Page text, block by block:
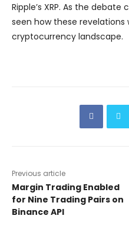
Ripple’s XRP. As the
seen how these
cryptocurrency landscape.
Previous article
Margin Trading Enabled
for Nine Trading Pairs on
Binance API